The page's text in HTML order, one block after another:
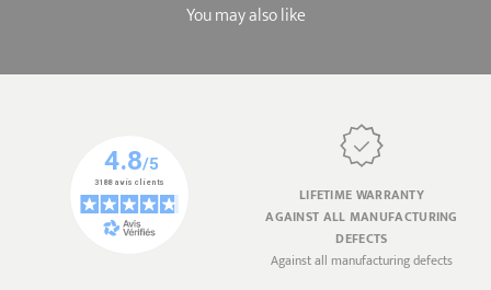
You may also like
LIFETIME WARRANTY
AGAINST ALL MANUFACTURING
DEFECTS
Against all manufacturing defects